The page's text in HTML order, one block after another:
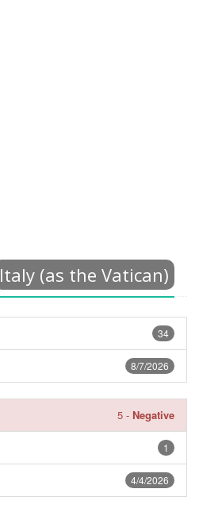
Italy (as the Vatican)
34
8/7/2026
5 - Negative
1
4/4/2026